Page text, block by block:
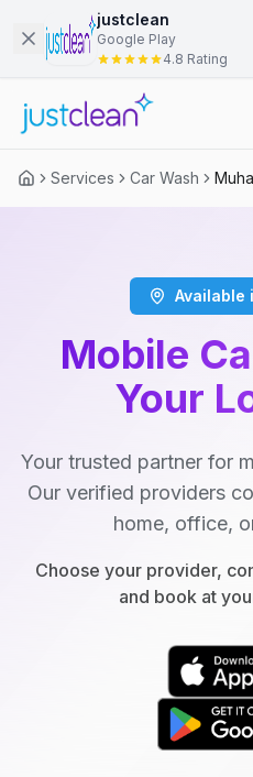
justclean
Google Play
4.8 Rating
Services Car Wash
Available
Mobile
Your
Your trusted partner for
Our verified providers
home, office,
Choose your provider,
and book at